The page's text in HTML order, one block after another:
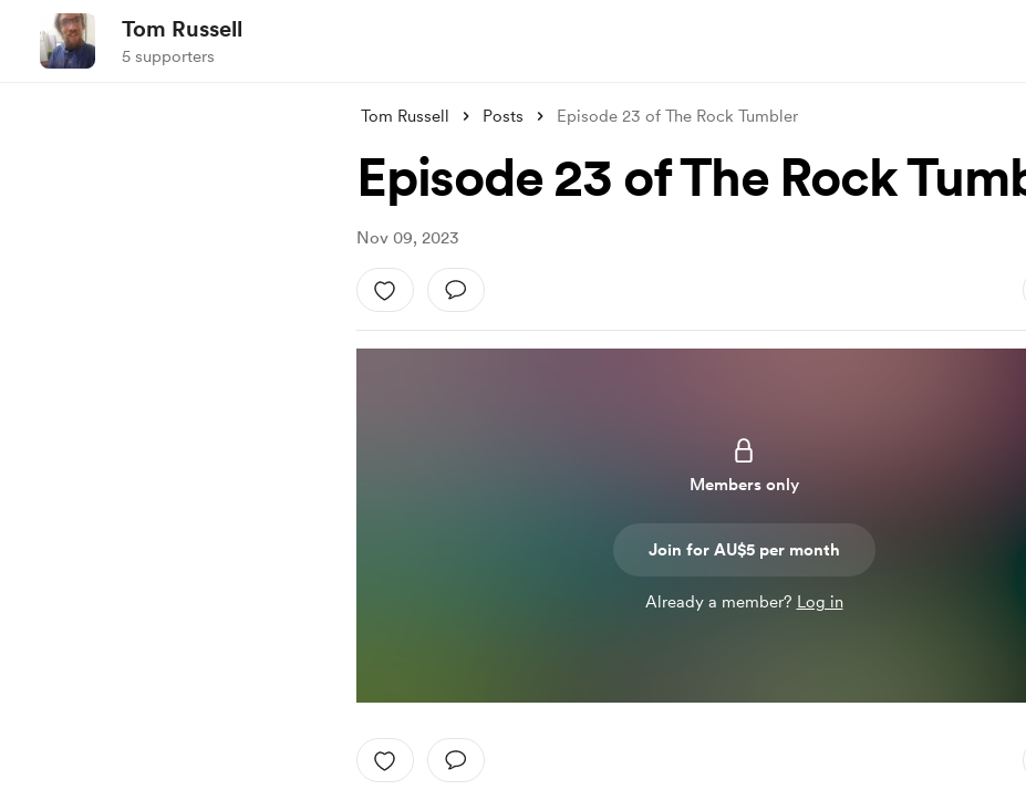
Tom Russell
5 supporters
Tom Russell Posts Episode 23 of The Rock Tumbler
Episode 23 of The Rock
Nov 09, 2023
Members only
Join for AU$5 per month
Already a member? Log in